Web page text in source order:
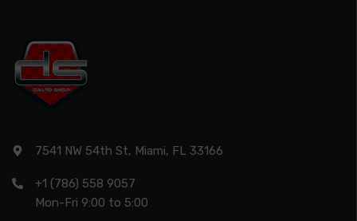
7541 NW 54th St, Miami, FL 33166
+1 (786) 558 9057
Mon-Fri 9:00 to 5:00